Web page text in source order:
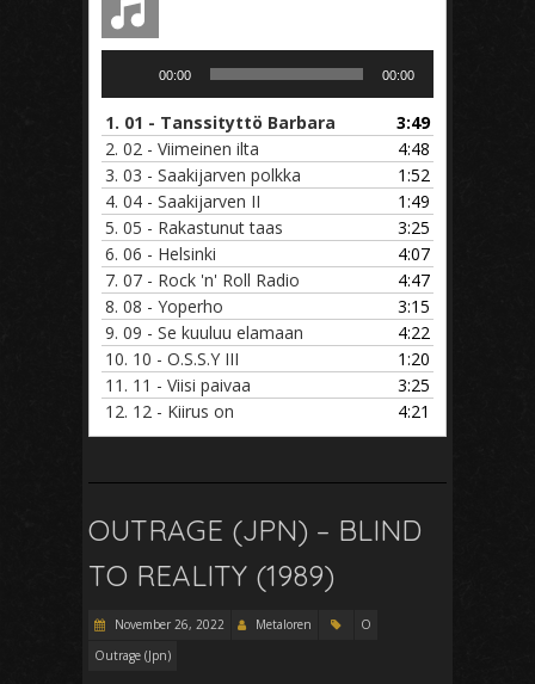
00:00 00:00
1. 01 - Tanssityttö Barbara
3:49
2. 02 - Viimeinen ilta
4:48
3. 03 - Saakijarven polkka
1:52
4. 04 - Saakijarven II
1:49
5. 05 - Rakastunut taas
3:25
6. 06 - Helsinki
4:07
7. 07 - Rock 'n' Roll Radio
4:47
8. 08 - Yoperho
3:15
9. 09 - Se kuuluu elamaan
4:22
10. 10 - O.S.S.Y III
1:20
11. 11 - Viisi paivaa
3:25
12. 12 - Kiirus on 4:21
OUTRAGE (JPN) – BLIND
TO REALITY (1989)
November 26, 2022 Metaloren
O
Outrage (Jpn)